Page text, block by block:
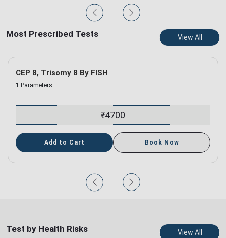
Most Prescribed Tests View All
CEP 8, Trisomy 8 By FISH
1 Parameters
₹4700
Add to Cart Book Now
Test by Health Risks View All